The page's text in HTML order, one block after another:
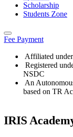
Scholarship
Students Zone
Fee Payment
Affiliated
Registered
NSDC
An
based on TR
IRIS